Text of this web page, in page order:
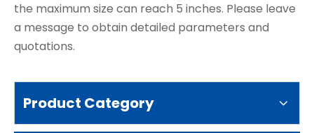
the maximum size can reach 5 inches. Please leave
a message to obtain detailed parameters and
quotations.
Product Category